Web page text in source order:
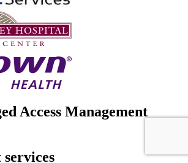
Access Management